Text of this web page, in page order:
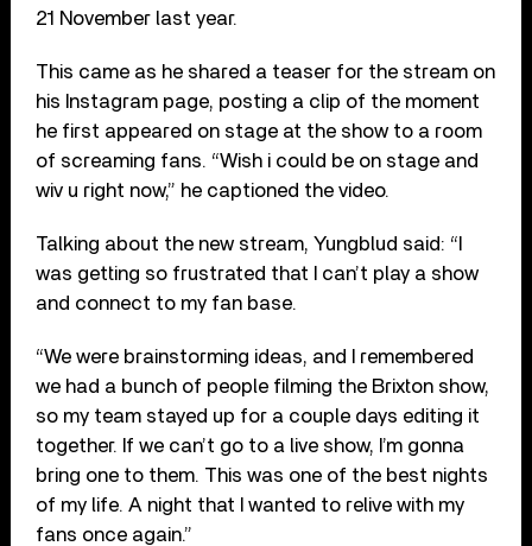
21 November last year.
This came as he shared a teaser for the stream on
his Instagram page, posting a clip of the moment
he first appeared on stage at the show to a room
of screaming fans. “Wish i could be on stage and
wiv u right now,” he captioned the video.
Talking about the new stream, Yungblud said: “I
was getting so frustrated that I can’t play a show
and connect to my fan base.
“We were brainstorming ideas, and I remembered
we had a bunch of people filming the Brixton show,
so my team stayed up for a couple days editing it
together. If we can’t go to a live show, I’m gonna
bring one to them. This was one of the best nights
of my life. A night that I wanted to relive with my
fans once again.”